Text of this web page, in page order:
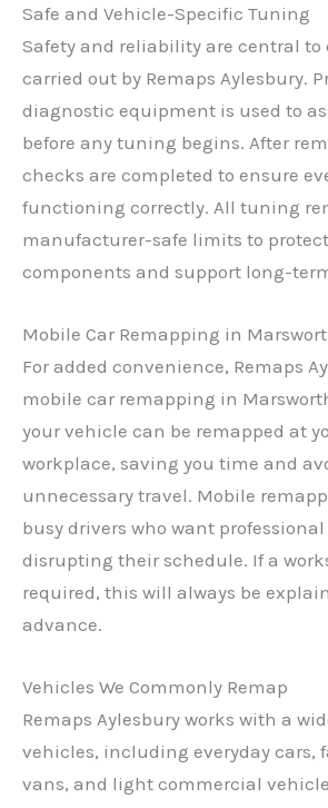
Safe and Vehicle-Specific Tuning
Safety and reliability are central to
carried out by Remaps Aylesbury.
diagnostic equipment is used to
before any tuning begins. After
checks are completed to ensure
functioning correctly. All tuning
manufacturer-safe limits to
components and support long-
Mobile Car Remapping in
For added convenience, Remaps
mobile car remapping in
your vehicle can be remapped at
workplace, saving you time and
unnecessary travel. Mobile
busy drivers who want
disrupting their schedule. If a
required, this will always be
advance.
Vehicles We Commonly Remap
Remaps Aylesbury works with a
vehicles, including everyday cars,
vans, and light commercial